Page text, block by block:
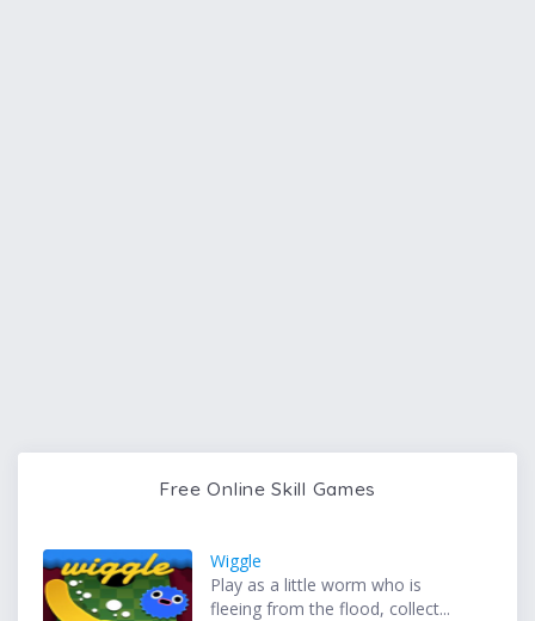
Free Online Skill Games
Wiggle
Play as a little worm who is
fleeing from the flood, collect...